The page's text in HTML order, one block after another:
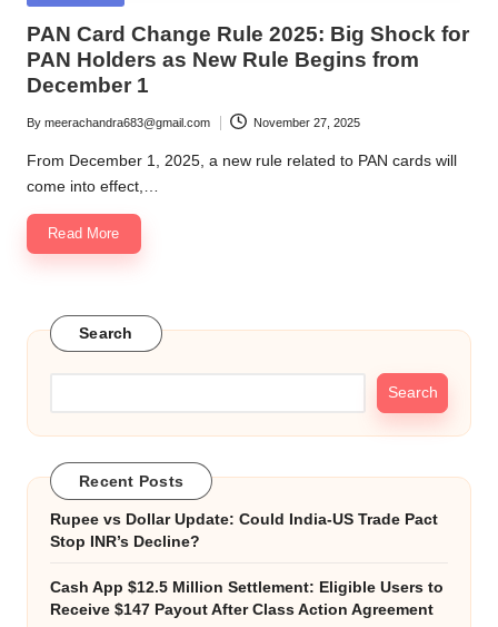
PAN Card Change Rule 2025: Big Shock for
PAN Holders as New Rule Begins from
December 1
Posted
by
By meerachandra683@gmail.com November 27, 2025
From December 1, 2025, a new rule related to PAN cards will
come into effect,…
Read More
Search
Search
Recent Posts
Rupee vs Dollar Update: Could India-US Trade Pact
Stop INR’s Decline?
Cash App $12.5 Million Settlement: Eligible Users to
Receive $147 Payout After Class Action Agreement